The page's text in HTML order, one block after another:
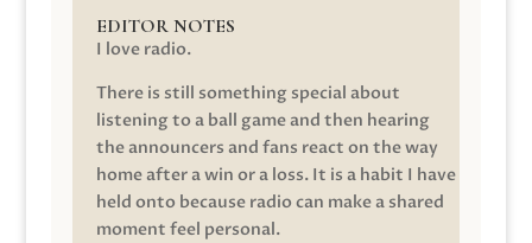
EDITOR NOTES
I love radio.
There is still something special about
listening to a ball game and then hearing
the announcers and fans react on the way
home after a win or a loss. It is a habit I have
held onto because radio can make a shared
moment feel personal.